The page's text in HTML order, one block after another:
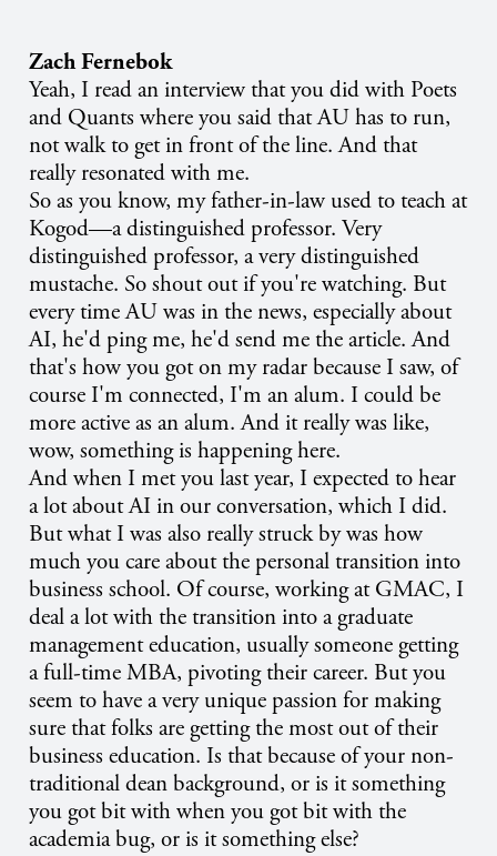
Zach Fernebok
Yeah, I read an interview that you did with Poets
and Quants where you said that AU has to run,
not walk to get in front of the line. And that
really resonated with me.
So as you know, my father-in-law used to teach at
Kogod—a distinguished professor. Very
distinguished professor, a very distinguished
mustache. So shout out if you're watching. But
every time AU was in the news, especially about
AI, he'd ping me, he'd send me the article. And
that's how you got on my radar because I saw, of
course I'm connected, I'm an alum. I could be
more active as an alum. And it really was like,
wow, something is happening here.
And when I met you last year, I expected to hear
a lot about AI in our conversation, which I did.
But what I was also really struck by was how
much you care about the personal transition into
business school. Of course, working at GMAC, I
deal a lot with the transition into a graduate
management education, usually someone getting
a full-time MBA, pivoting their career. But you
seem to have a very unique passion for making
sure that folks are getting the most out of their
business education. Is that because of your non-
traditional dean background, or is it something
you got bit with when you got bit with the
academia bug, or is it something else?